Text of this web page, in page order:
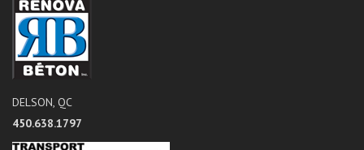
DELSON, QC
450.638.1797